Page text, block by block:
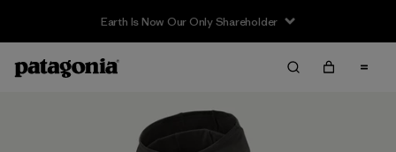
Earth Is Now Our Only Shareholder